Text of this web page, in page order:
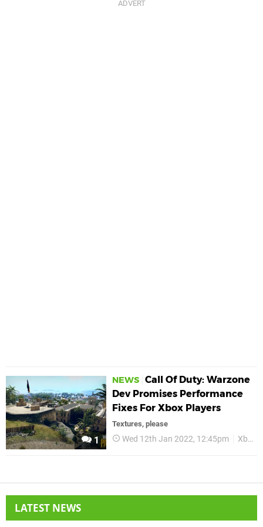
1
NEWS Call Of Duty: Warzone
Dev Promises Performance
Fixes For Xbox Players
Textures, please
Wed 12th Jan 2022, 12:45pm Xbox
LATEST NEWS